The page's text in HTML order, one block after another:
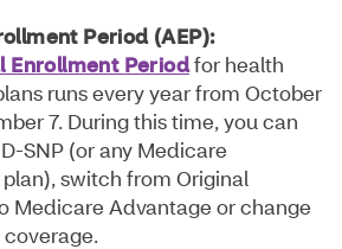
Period (AEP):
Enrollment Periodfor health
runs every year from October
7. During this time, you can
SNP (or any Medicare
switch from Original
Medicare Advantage or change
coverage.